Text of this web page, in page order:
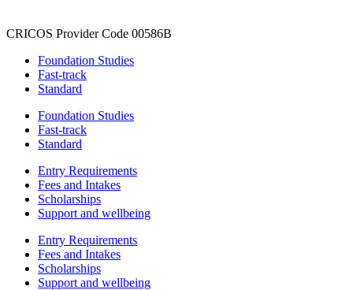
CRICOS Provider Code 00586B
Foundation Studies
Fast-track
Standard
Foundation Studies
Fast-track
Standard
Entry Requirements
Fees and Intakes
Scholarships
Support and wellbeing
Entry Requirements
Fees and Intakes
Scholarships
Support and wellbeing